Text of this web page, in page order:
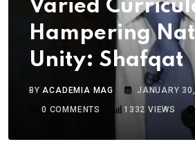
Varied
Hampering
Unity: Shafqat
BYACADEMIA MAG
JANUARY
0 COMMENTS 1332 VIEWS